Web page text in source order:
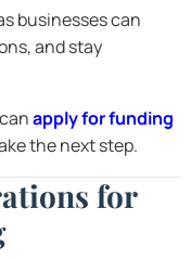
businesses can
and stay
apply for funding
the next step.
for